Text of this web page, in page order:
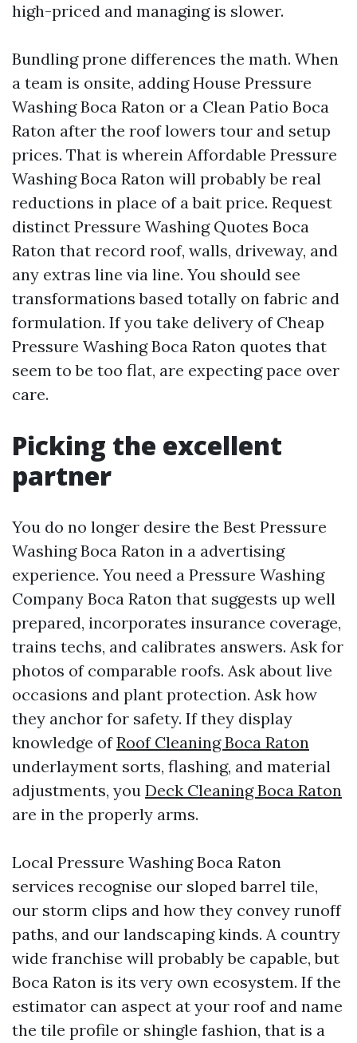
high-priced and managing is slower.
Bundling prone differences the math. When
a team is onsite, adding House Pressure
Washing Boca Raton or a Clean Patio Boca
Raton after the roof lowers tour and setup
prices. That is wherein Affordable Pressure
Washing Boca Raton will probably be real
reductions in place of a bait price. Request
distinct Pressure Washing Quotes Boca
Raton that record roof, walls, driveway, and
any extras line via line. You should see
transformations based totally on fabric and
formulation. If you take delivery of Cheap
Pressure Washing Boca Raton quotes that
seem to be too flat, are expecting pace over
care.
Picking the excellent
partner
You do no longer desire the Best Pressure
Washing Boca Raton in a advertising
experience. You need a Pressure Washing
Company Boca Raton that suggests up well
prepared, incorporates insurance coverage,
trains techs, and calibrates answers. Ask for
photos of comparable roofs. Ask about live
occasions and plant protection. Ask how
they anchor for safety. If they display
knowledge ofRoof Cleaning Boca Raton
underlayment sorts, flashing, and material
adjustments, you Deck Cleaning Boca Raton
are in the properly arms.
Local Pressure Washing Boca Raton
services recognise our sloped barrel tile,
our storm clips and how they convey runoff
paths, and our landscaping kinds. A country
wide franchise will probably be capable, but
Boca Raton is its very own ecosystem. If the
estimator can aspect at your roof and name
the tile profile or shingle fashion, that is a